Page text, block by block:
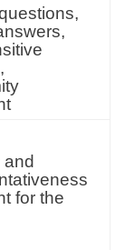
for the